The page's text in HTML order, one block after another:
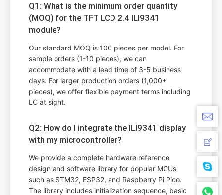
Q1: What is the minimum order quantity
(MOQ) for the TFT LCD 2.4 ILI9341
module?
Our standard MOQ is 100 pieces per model. For
sample orders (1-10 pieces), we can
accommodate with a lead time of 3-5 business
days. For larger production orders (1,000+
pieces), we offer flexible payment terms including
LC at sight.
Q2: How do I integrate the ILI9341 display
with my microcontroller?
We provide a complete hardware reference
design and software library for popular MCUs
such as STM32, ESP32, and Raspberry Pi Pico.
The library includes initialization sequence, basic